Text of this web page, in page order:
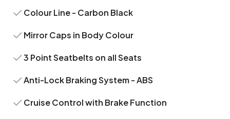
Colour Line - Carbon Black
Mirror Caps in Body Colour
3 Point Seatbelts on all Seats
Anti-Lock Braking System - ABS
Cruise Control with Brake Function